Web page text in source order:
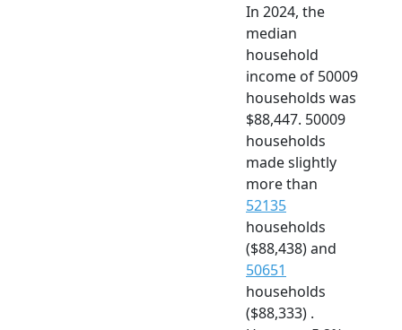
In 2024, the
median
household
income of 50009
households was
$88,447. 50009
households
made slightly
more than
52135
households
($88,438) and
50651
households
($88,333) .